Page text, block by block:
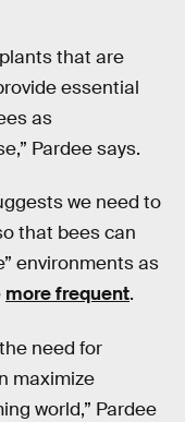
that are
essential
as
Pardee says.
we need to
that bees can
environments as
more frequent.
need for
maximize
world,” Pardee